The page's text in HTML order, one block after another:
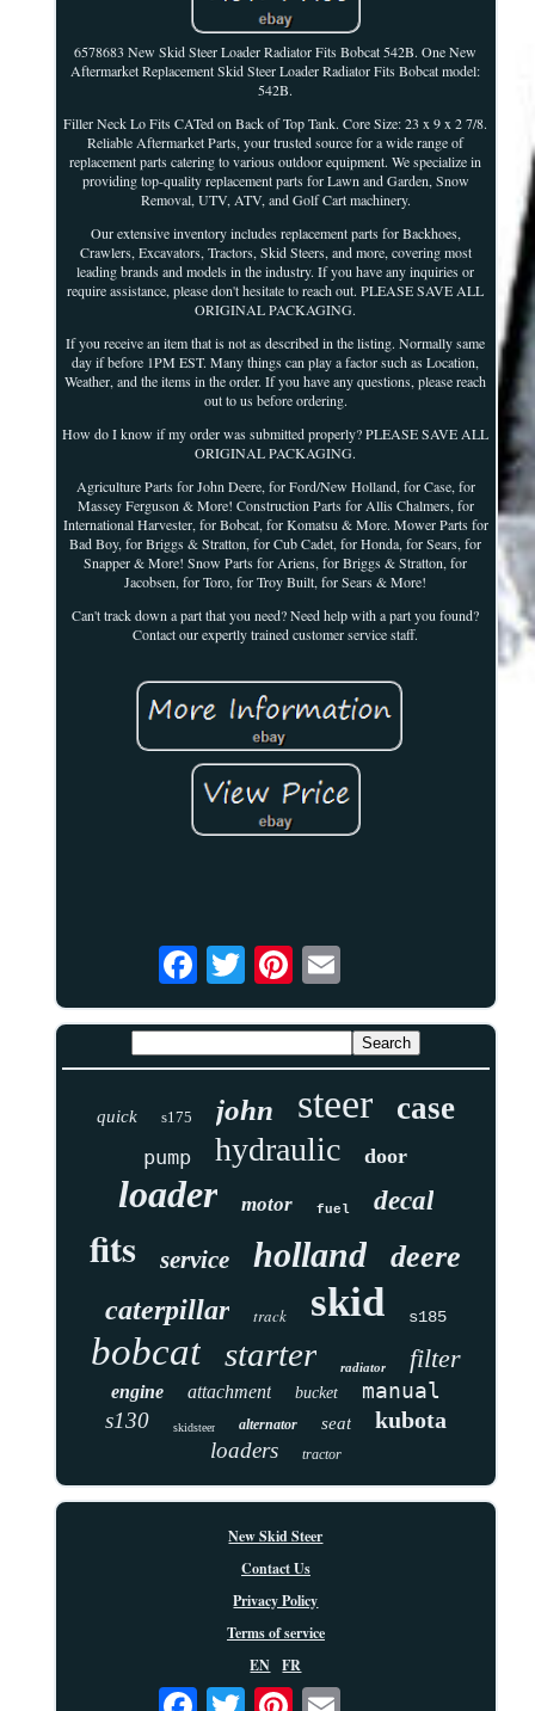
6578683 New Skid Steer Loader Radiator Fits Bobcat 542B. One New
Aftermarket Replacement Skid Steer Loader Radiator Fits Bobcat model:
542B.
Filler Neck Lo Fits CATed on Back of Top Tank. Core Size: 23 x 9 x 2 7/8.
Reliable Aftermarket Parts, your trusted source for a wide range of
replacement parts catering to various outdoor equipment. We specialize in
providing top-quality replacement parts for Lawn and Garden, Snow
Removal, UTV, ATV, and Golf Cart machinery.
Our extensive inventory includes replacement parts for Backhoes,
Crawlers, Excavators, Tractors, Skid Steers, and more, covering most
leading brands and models in the industry. If you have any inquiries or
require assistance, please don't hesitate to reach out. PLEASE SAVE ALL
ORIGINAL PACKAGING.
If you receive an item that is not as described in the listing. Normally same
day if before 1PM EST. Many things can play a factor such as Location,
Weather, and the items in the order. If you have any questions, please reach
out to us before ordering.
How do I know if my order was submitted properly? PLEASE SAVE ALL
ORIGINAL PACKAGING.
Agriculture Parts for John Deere, for Ford/New Holland, for Case, for
Massey Ferguson & More! Construction Parts for Allis Chalmers, for
International Harvester, for Bobcat, for Komatsu & More. Mower Parts for
Bad Boy, for Briggs & Stratton, for Cub Cadet, for Honda, for Sears, for
Snapper & More! Snow Parts for Ariens, for Briggs & Stratton, for
Jacobsen, for Toro, for Troy Built, for Sears & More!
Can't track down a part that you need? Need help with a part you found?
Contact our expertly trained customer service staff.
quick s175 john steer case
pump hydraulic door
loader motor fuel decal
fits service holland deere
caterpillar track skid s185
bobcat starter radiator filter
engine attachment bucket
manual
s130
skidsteer alternator seat kubota
loaders tractor
New Skid Steer
Contact Us
Privacy Policy
Terms of service
EN
FR